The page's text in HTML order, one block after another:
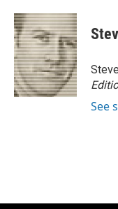
c
e
b
o
o
k
u
e
s
k
y
i
t
t
e
r
See